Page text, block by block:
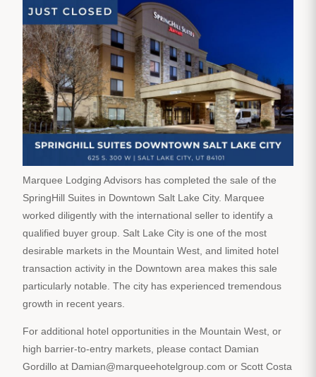
Marquee Lodging Advisors has completed the sale of the
SpringHill Suites in Downtown Salt Lake City. Marquee
worked diligently with the international seller to identify a
qualified buyer group. Salt Lake City is one of the most
desirable markets in the Mountain West, and limited hotel
transaction activity in the Downtown area makes this sale
particularly notable. The city has experienced tremendous
growth in recent years.
For additional hotel opportunities in the Mountain West, or
high barrier-to-entry markets, please contact Damian
Gordillo at Damian@marqueehotelgroup.com or Scott Costa